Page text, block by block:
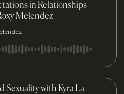
in Relationships
Melendez
Sexuality with Kyra La